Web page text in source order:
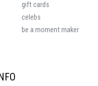
gift cards
celebs
be a moment maker